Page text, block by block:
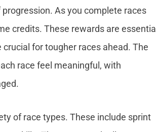
As you complete races
credits. These rewards are essential
for tougher races ahead. The
race feel meaningful, with
of race types. These include sprint